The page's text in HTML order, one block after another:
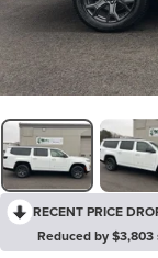
RECENT PRICE
Reduced by